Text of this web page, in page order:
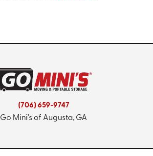
(706) 659-9747
Go Mini's of Augusta, GA